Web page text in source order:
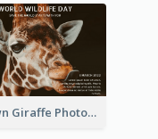
Brown Giraffe Photo World Wildlife Day Post Card